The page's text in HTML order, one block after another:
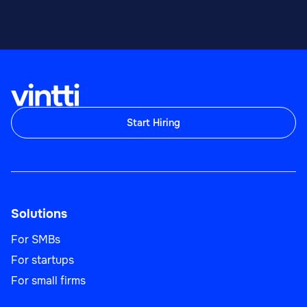
Start Hiring
Solutions
For SMBs
For startups
For small firms